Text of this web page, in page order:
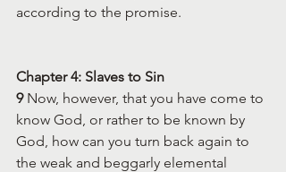
according to the promise.
Chapter 4: Slaves to Sin
9 Now, however, that you have come to
know God, or rather to be known by
God, how can you turn back again to
the weak and beggarly elemental